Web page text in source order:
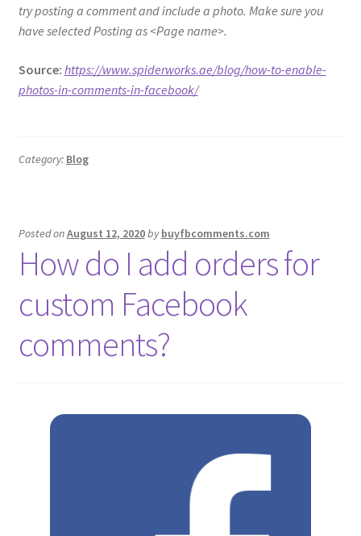
try posting a comment and include a photo. Make sure you
have selected Posting as <Page name>.
Source: https://www.spiderworks.ae/blog/how-to-enable-
photos-in-comments-in-facebook/
Category: Blog
Posted onAugust 12, 2020bybuyfbcomments.com
How do I add orders for
custom Facebook
comments?